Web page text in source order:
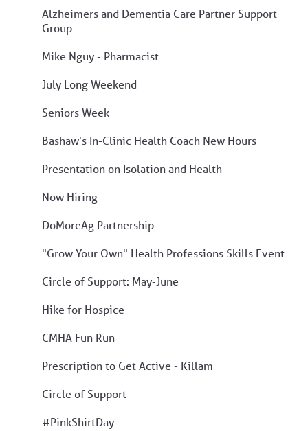
Alzheimers and Dementia Care Partner Support
Group
Mike Nguy - Pharmacist
July Long Weekend
Seniors Week
Bashaw's In-Clinic Health Coach New Hours
Presentation on Isolation and Health
Now Hiring
DoMoreAg Partnership
"Grow Your Own" Health Professions Skills Event
Circle of Support: May-June
Hike for Hospice
CMHA Fun Run
Prescription to Get Active - Killam
Circle of Support
#PinkShirtDay